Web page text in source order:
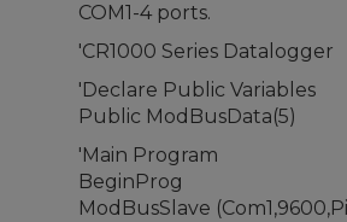
COM1-4 ports.
'CR1000 Series Datalogger
'Declare Public Variables
Public ModBusData(5)
'Main Program
BeginProg
ModBusSlave